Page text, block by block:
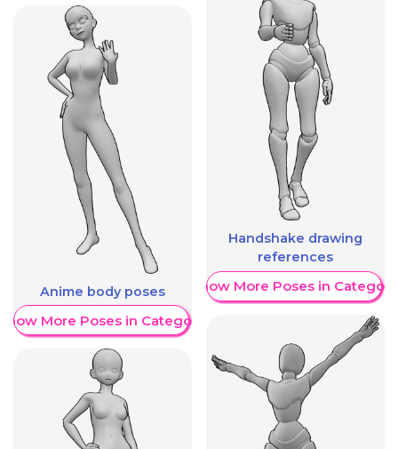
Anime body poses
More Poses in Category
Handshake drawing
references
Show More Poses in Category